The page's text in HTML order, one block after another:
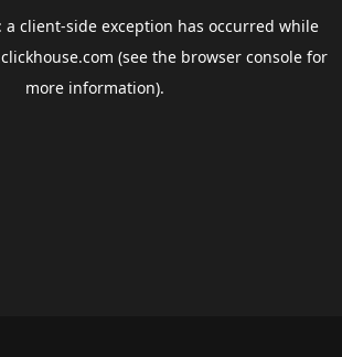
a client-side exception has occurred while
(see the browser consolefor
more information).